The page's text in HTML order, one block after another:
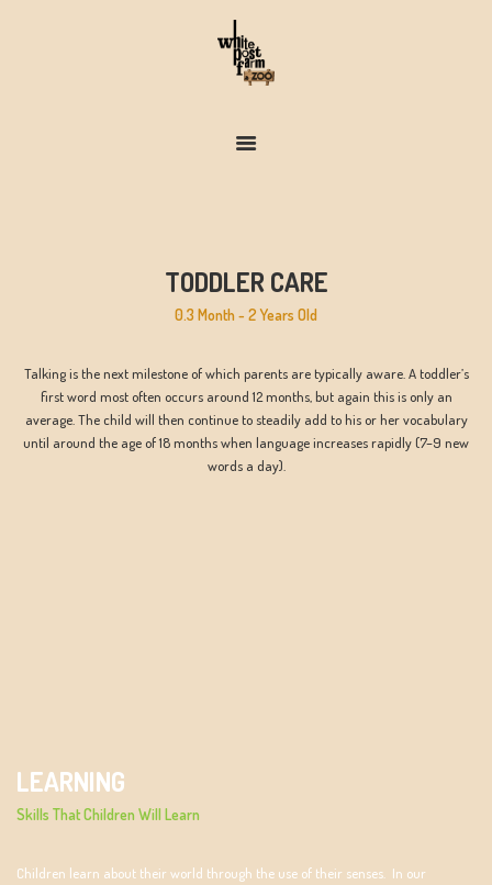
FARM & ZOO HISTORY
TODDLER CARE
0.3 Month - 2 Years Old
Talking is the next milestone of which parents are typically aware. A toddler’s
first word most often occurs around 12 months, but again this is only an
average. The child will then continue to steadily add to his or her vocabulary
until around the age of 18 months when language increases rapidly (7–9 new
words a day).
LEARNING
Skills That Children Will Learn
Children learn about their world through the use of their senses. In our